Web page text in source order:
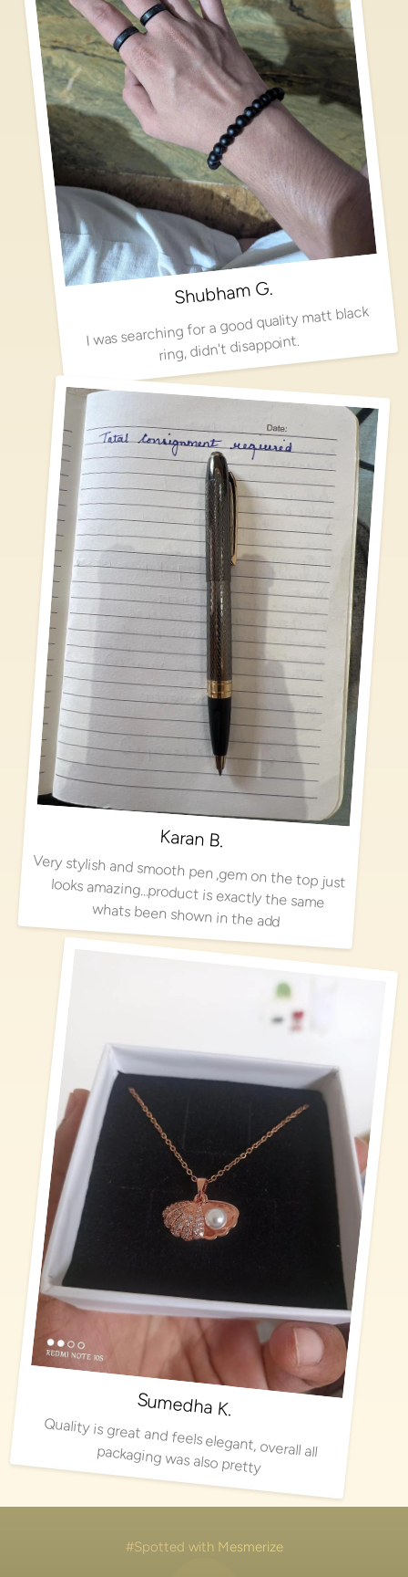
Shubham G.
I was searching for a good quality matt black
ring, didn't disappoint.
Karan B.
Very stylish and smooth pen ,gem on the top just looks amazing…product is exactly the same
whats been shown in the add
Sumedha K.
Quality is great and feels elegant, overall all packaging was also pretty
#Spotted with Mesmerize